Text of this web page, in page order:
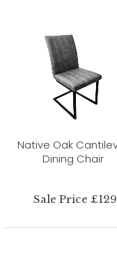
Native Oak
Dining Chair
Sale Price £129